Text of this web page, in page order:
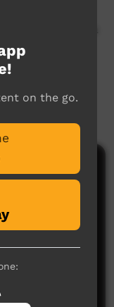
games
to cook with a
last.
yet
on the go.